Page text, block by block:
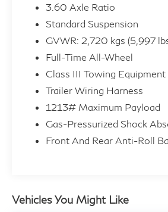
In the event a vehicle is
photographic, or technical
shall have the right to refuse
based on retail purchase;
not include Tax, Title,
market adjustment.
3.60 Axle Ratio
Standard Suspension
GVWR: 2,720 kgs (5,997
Full-Time All-Wheel
Class III Towing
Trailer Wiring Harness
1213# Maximum Payload
Gas-Pressurized Shock
Front And Rear Anti-Roll
Vehicles You Might Like